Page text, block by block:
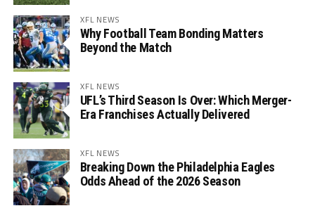
XFL NEWS
Why Football Team Bonding Matters
Beyond the Match
XFL NEWS
UFL’s Third Season Is Over: Which Merger-
Era Franchises Actually Delivered
XFL NEWS
Breaking Down the Philadelphia Eagles
Odds Ahead of the 2026 Season